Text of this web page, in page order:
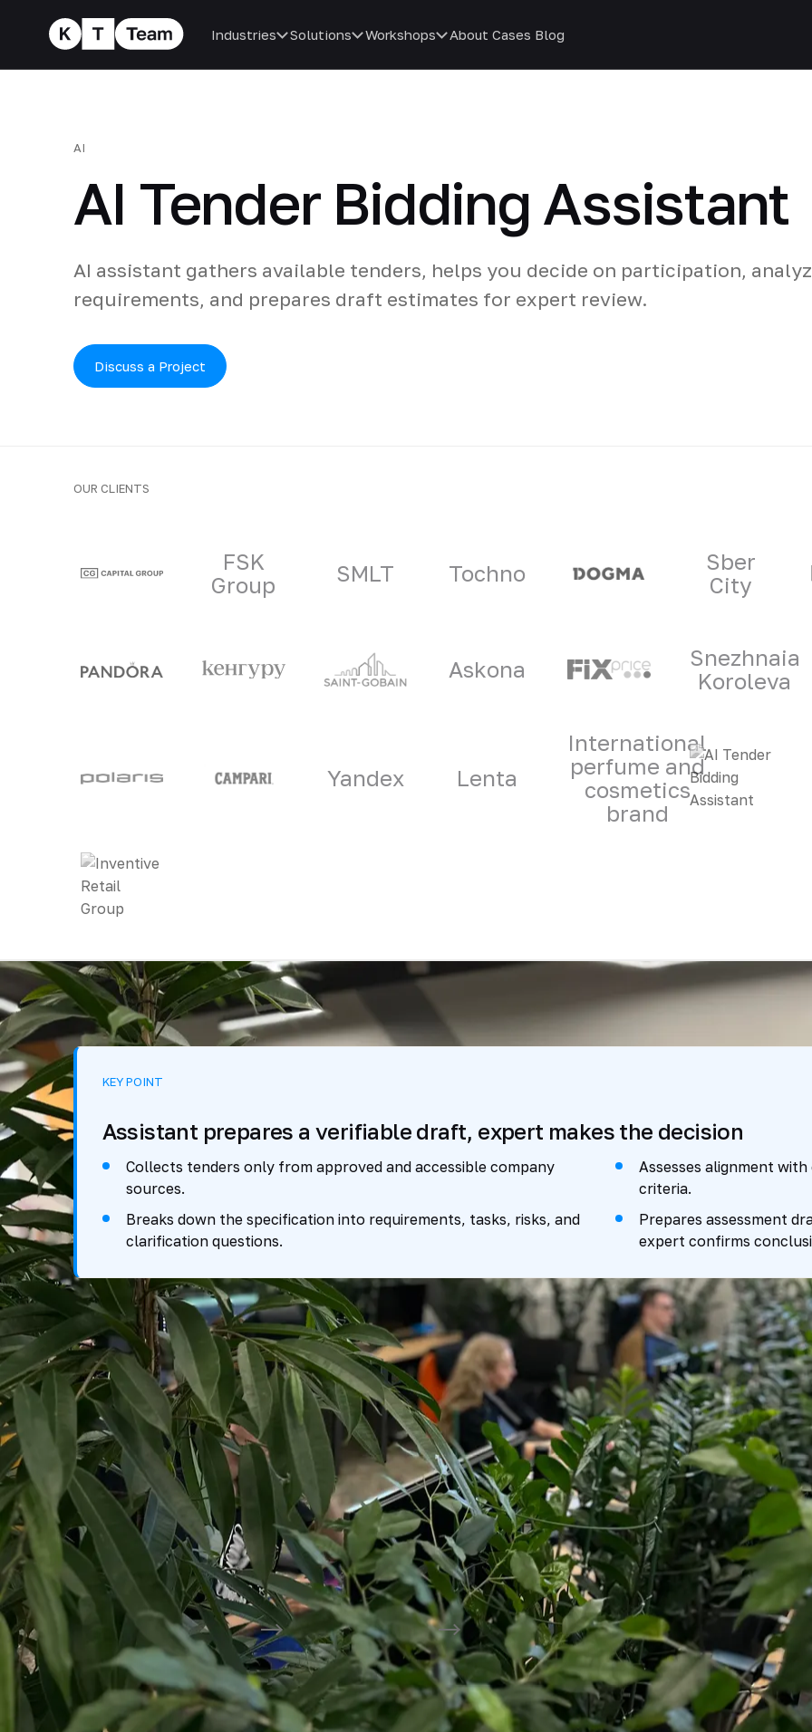
Industries Solutions Workshops About Cases Blog
AI
AI Tender Bidding Assistant
AI assistant gathers available tenders, helps you decide on participation,
requirements, and prepares draft estimates for expert review.
Discuss a Project
OUR CLIENTS
FSK
Group
SMLT Tochno
Sber
City
Askona
Snezhnaia
Koroleva
Yandex Lenta
International
perfume and
cosmetics
brand
KEY POINT
Assistant prepares a verifiable draft, expert makes the decision
Collects tenders only from approved and accessible company
sources.
Assesses alignment
criteria.
Breaks down the specification into requirements, tasks, risks, and
clarification questions.
Prepares assessment
expert confirms
Tender Funnel
From Procedure Collection to Submission Package
SELECTION
Tender Collection
approved sources
Preliminary Selection
go/no-go criteria
ANALYSIS AND ASSESSMENT
Scope Analysis
Draft estimate
PREPARATION
Expert Review
Package Preparation
Assistant compiles a draft at each step, expert verifies sources and assumptions and approves participation